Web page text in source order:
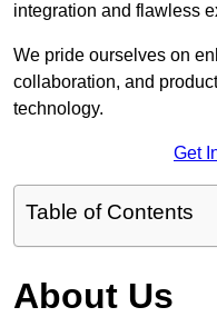
integration and flawless
We pride ourselves on
collaboration, and
technology.
Get
Table of Contents
About Us